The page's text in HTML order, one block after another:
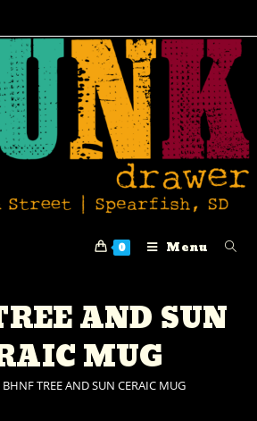
0 Menu
AND SUN
MUG
BHNF TREE AND SUN CERAIC MUG